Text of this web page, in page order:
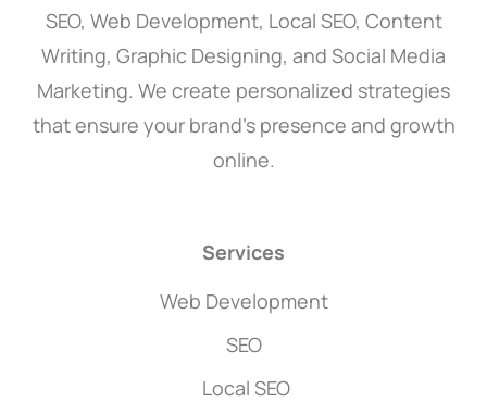
SEO, Web Development, Local SEO, Content
Writing, Graphic Designing, and Social Media
Marketing. We create personalized strategies
that ensure your brand’s presence and growth
online.
Services
Web Development
SEO
Local SEO